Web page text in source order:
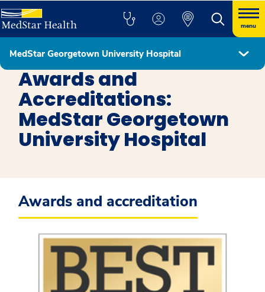
menu
MedStar Georgetown University Hospital
MedStar Georgetown University Hospital
Awards and
Accreditations:
MedStar Georgetown
University Hospital
Awards and accreditation